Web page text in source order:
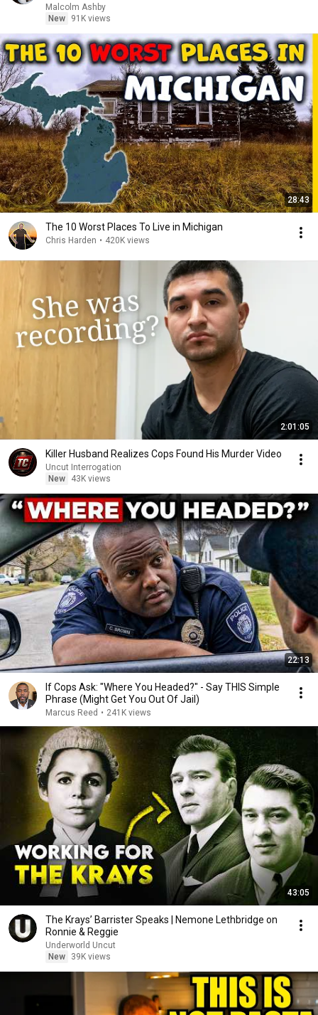
Malcolm Ashby
New
91K views
28:43
The 10 Worst Places To Live in Michigan
Chris Harden • 420K views
2:01:05
Killer Husband Realizes Cops Found His Murder Video
Uncut Interrogation
New
43K views
22:13
If Cops Ask: "Where You Headed?" - Say THIS Simple
Phrase (Might Get You Out Of Jail)
Marcus Reed • 241K views
43:05
The Krays’ Barrister Speaks | Nemone Lethbridge on
Ronnie & Reggie
Underworld Uncut
New
39K views